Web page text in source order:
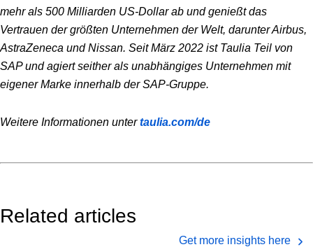
mehr als 500 Milliarden US-Dollar ab und genießt das
Vertrauen der größten Unternehmen der Welt, darunter Airbus,
AstraZeneca und Nissan. Seit März 2022 ist Taulia Teil von
SAP und agiert seither als unabhängiges Unternehmen mit
eigener Marke innerhalb der SAP-Gruppe.
Weitere Informationen untertaulia.com/de
Related articles
Get more insights here